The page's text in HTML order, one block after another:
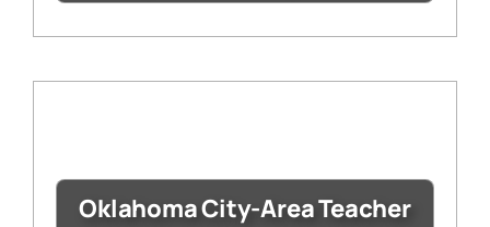
Oklahoma City-Area Teacher